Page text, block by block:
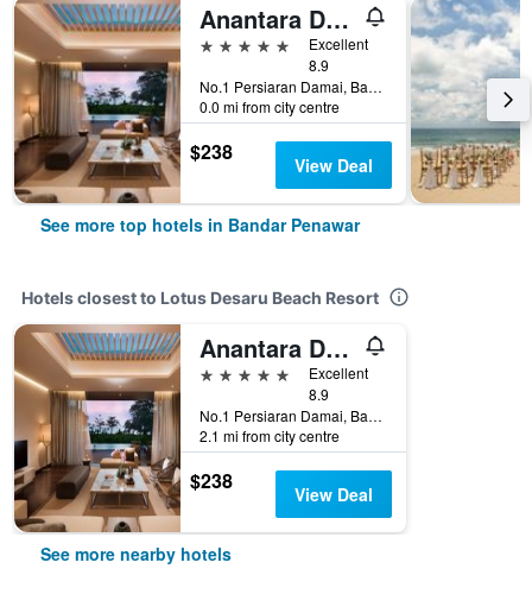
Anantara Desaru Coast Resort & Villas
5 stars
Excellent
8.9
No.1 Persiaran Damai, Bandar Penawar, Malaysia
0.0 mi from city centre
$238 View Deal
See more top hotels in Bandar Penawar
Hotels closest to Lotus Desaru Beach Resort
Anantara Desaru Coast Resort & Villas
5 stars
Excellent
8.9
No.1 Persiaran Damai, Bandar Penawar, Malaysia
2.1 mi from city centre
$238 View Deal
See more nearby hotels